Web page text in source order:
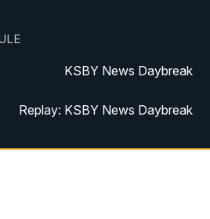
KSBY News Daybreak
Replay: KSBY News Daybreak
KSBY News at 4